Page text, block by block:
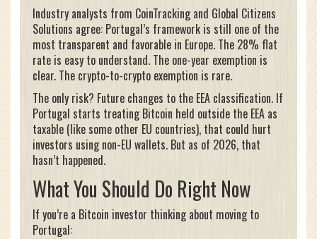
Industry analysts from CoinTracking and Global Citizens
Solutions agree: Portugal’s framework is still one of the
most transparent and favorable in Europe. The 28% flat
rate is easy to understand. The one-year exemption is
clear. The crypto-to-crypto exemption is rare.
The only risk? Future changes to the EEA classification. If
Portugal starts treating Bitcoin held outside the EEA as
taxable (like some other EU countries), that could hurt
investors using non-EU wallets. But as of 2026, that
hasn’t happened.
What You Should Do Right Now
If you’re a Bitcoin investor thinking about moving to
Portugal: